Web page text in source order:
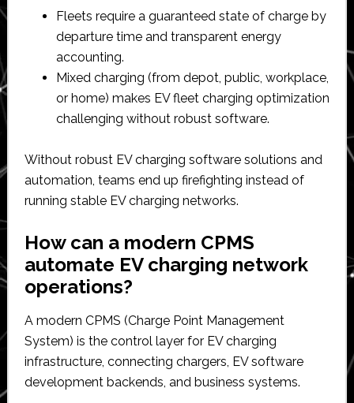
Fleets require a guaranteed state of charge by
departure time and transparent energy
accounting.​
Mixed charging (from depot, public, workplace,
or home) makes EV fleet charging optimization
challenging without robust software.​
Without robust EV charging software solutions and
automation, teams end up firefighting instead of
running stable EV charging networks.​
How can a modern CPMS
automate EV charging network
operations?
A modern CPMS (Charge Point Management
System) is the control layer for EV charging
infrastructure, connecting chargers, EV software
development backends, and business systems.